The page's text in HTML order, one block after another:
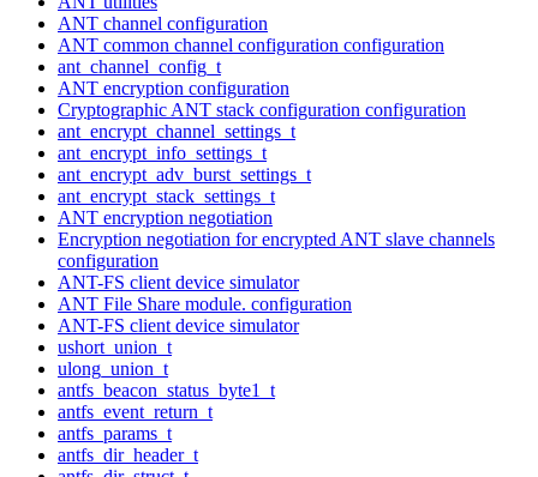
ANT channel configuration
ANT common channel configuration configuration
ant_channel_config_t
ANT encryption configuration
Cryptographic ANT stack configuration configuration
ant_encrypt_channel_settings_t
ant_encrypt_info_settings_t
ant_encrypt_adv_burst_settings_t
ant_encrypt_stack_settings_t
ANT encryption negotiation
Encryption negotiation for encrypted ANT slave channels
configuration
ANT-FS client device simulator
ANT File Share module. configuration
ANT-FS client device simulator
ushort_union_t
ulong_union_t
antfs_beacon_status_byte1_t
antfs_event_return_t
antfs_params_t
antfs_dir_header_t